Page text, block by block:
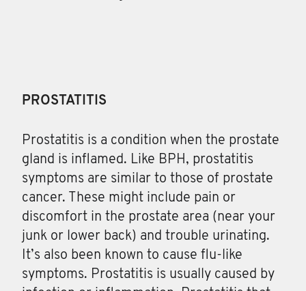
PROSTATITIS
Prostatitis is a condition when the prostate
gland is inflamed. Like BPH, prostatitis
symptoms are similar to those of prostate
cancer. These might include pain or
discomfort in the prostate area (near your
junk or lower back) and trouble urinating.
It’s also been known to cause flu-like
symptoms. Prostatitis is usually caused by